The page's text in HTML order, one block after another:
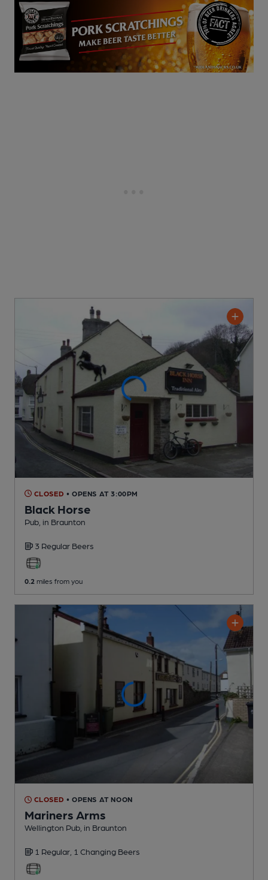
CLOSED • OPENS AT 3:00PM
Black Horse
Pub , in Braunton
3 Regular Beers
0.2 miles from you
CLOSED • OPENS AT NOON
Mariners Arms
Wellington Pub , in Braunton
1 Regular, 1 Changing Beers